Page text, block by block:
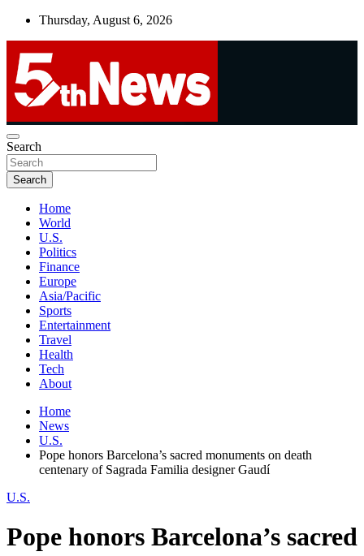
Skip
Thursday, August 6, 2026
5thnews
UNBIASED | UP-TO-DATE | UNMISSABLE
Search
Search
Home
World
U.S.
Politics
Finance
Europe
Asia/Pacific
Sports
Entertainment
Travel
Health
Tech
About
Home
News
U.S.
Pope honors Barcelona’s sacred monuments on death
centenary of Sagrada Familia designer Gaudí
U.S.
Pope honors Barcelona’s sacred